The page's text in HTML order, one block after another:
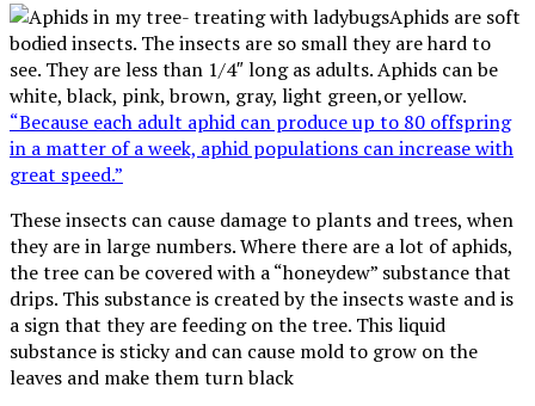
Aphids are soft
bodied insects. The insects are so small they are hard to
see. They are less than 1/4″ long as adults. Aphids can be
white, black, pink, brown, gray, light green,or yellow.
“Because each adult aphid can produce up to 80 offspring
in a matter of a week, aphid populations can increase with
great speed.”
These insects can cause damage to plants and trees, when
they are in large numbers. Where there are a lot of aphids,
the tree can be covered with a “honeydew” substance that
drips. This substance is created by the insects waste and is
a sign that they are feeding on the tree. This liquid
substance is sticky and can cause mold to grow on the
leaves and make them turn black